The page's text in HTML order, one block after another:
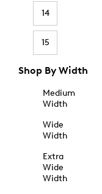
14
15
Shop By Width
Medium
Width
Wide
Width
Extra
Wide
Width